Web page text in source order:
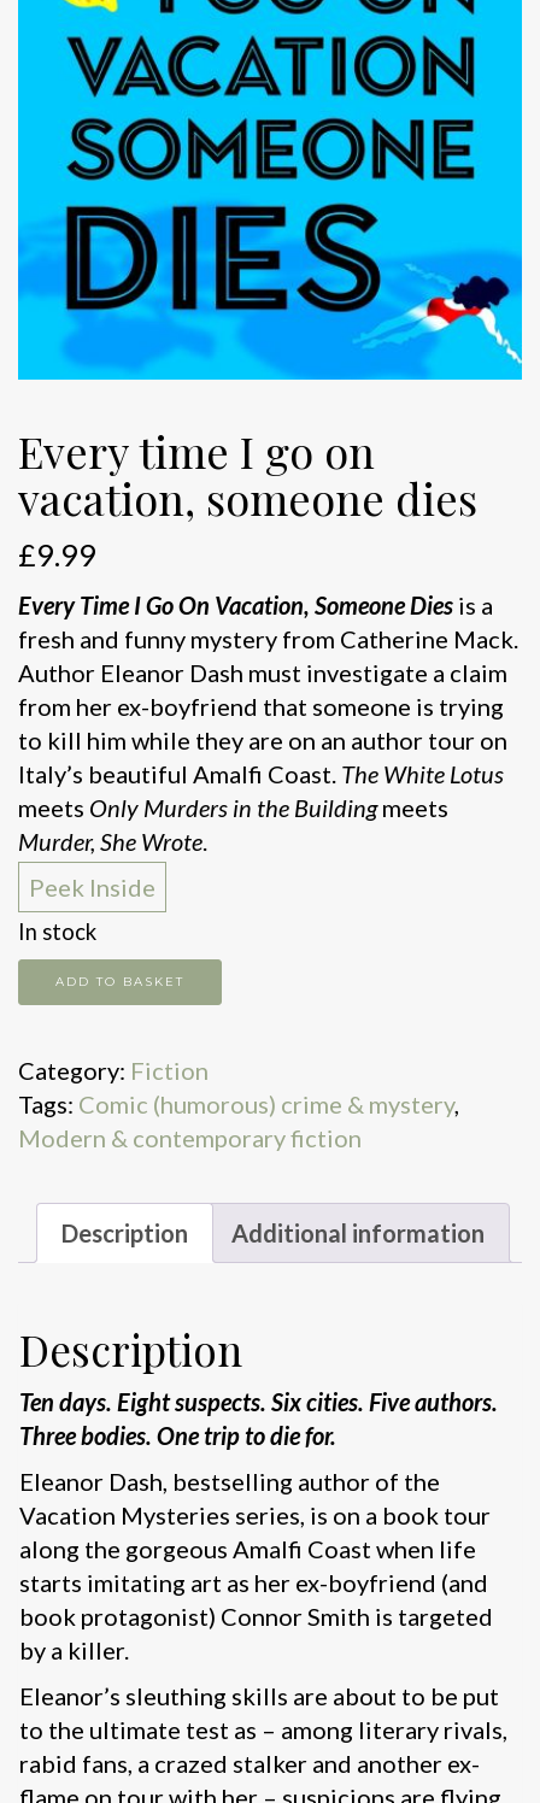
Every time I go on
vacation, someone dies
£9.99
Every Time I Go On Vacation, Someone Dies is a
fresh and funny mystery from Catherine Mack.
Author Eleanor Dash must investigate a claim
from her ex-boyfriend that someone is trying
to kill him while they are on an author tour on
Italy’s beautiful Amalfi Coast. The White Lotus
meets Only Murders in the Buildingmeets
Murder, She Wrote
Peek Inside
In stock
Every
time
go
on
vacation,
dies
quantity
ADD TO BASKET
Category: Fiction
Tags: Comic (humorous) crime & mystery,
Modern & contemporary fiction
Description Additional information
Description
Ten days. Eight suspects. Six cities. Five authors.
Three bodies. One trip to die for.
Eleanor Dash, bestselling author of the
Vacation Mysteries series, is on a book tour
along the gorgeous Amalfi Coast when life
starts imitating art as her ex-boyfriend (and
book protagonist) Connor Smith is targeted
by a killer.
Eleanor’s sleuthing skills are about to be put
to the ultimate test as – among literary rivals,
rabid fans, a crazed stalker and another ex-
flame on tour with her – suspicions are flying